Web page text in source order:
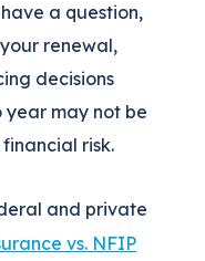
a question,
renewal,
decisions
may not be
risk.
and private
vs. NFIP